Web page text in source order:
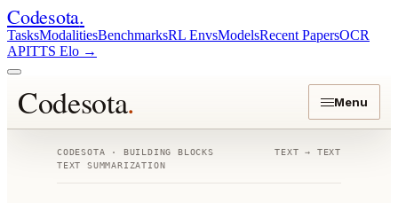
Codesota.
TasksModalitiesBenchmarksRL EnvsModelsRecent PapersOCR
APITTS Elo →
Codesota. Menu
CODESOTA · BUILDING BLOCKS TEXT → TEXT
TEXT SUMMARIZATION